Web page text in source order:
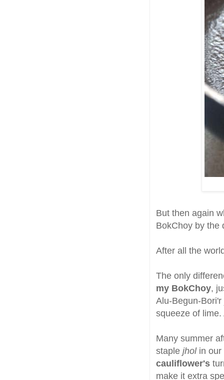
But then again
BokChoy by the
After all the
The only
my BokChoy,
Alu-Begun-
squeeze of
Many summer
staple jhol in
cauliflower's
make it extra